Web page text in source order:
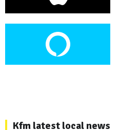
Kfm latest local news